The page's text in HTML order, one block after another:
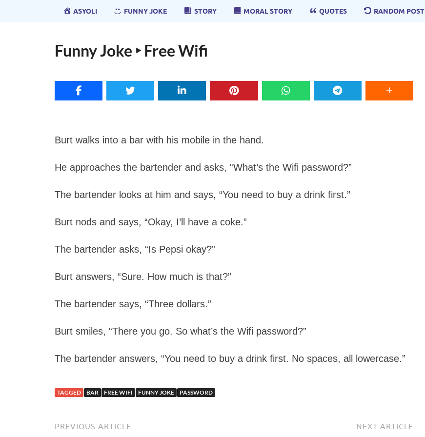
ASYOLI FUNNY JOKE STORY MORAL STORY QUOTES RANDOM POST
Funny Joke ‣ Free Wifi
Burt walks into a bar with his mobile in the hand.
He approaches the bartender and asks, “What’s the Wifi password?”
The bartender looks at him and says, “You need to buy a drink first.”
Burt nods and says, “Okay, I’ll have a coke.”
The bartender asks, “Is Pepsi okay?”
Burt answers, “Sure. How much is that?”
The bartender says, “Three dollars.”
Burt smiles, “There you go. So what’s the Wifi password?”
The bartender answers, “You need to buy a drink first. No spaces, all lowercase.”
TAGGED BAR FREE WIFI FUNNY JOKE PASSWORD
PREVIOUS ARTICLE NEXT ARTICLE